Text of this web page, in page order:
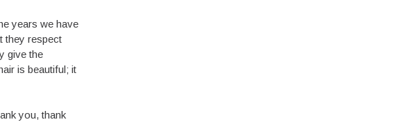
years we have
they respect
give the
is beautiful; it
you, thank